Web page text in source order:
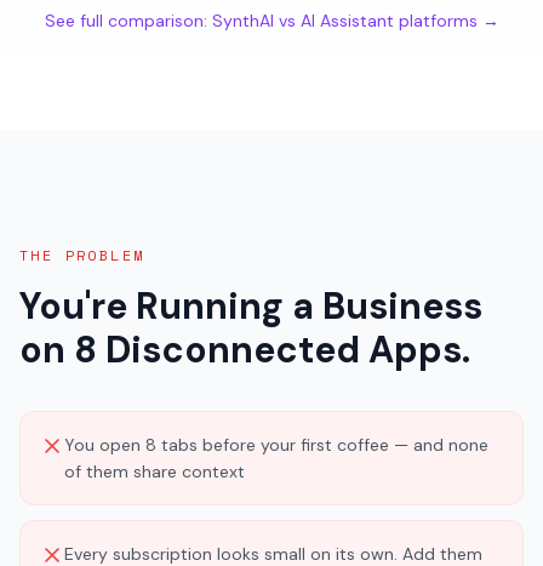
See full comparison: SynthAI vs AI Assistant platforms →
THE PROBLEM
You're Running a Business
on 8 Disconnected Apps.
You open 8 tabs before your first coffee — and none
of them share context
Every subscription looks small on its own. Add them